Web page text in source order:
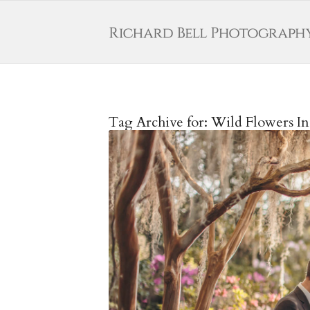
Tag Archive for: Wild Flowers